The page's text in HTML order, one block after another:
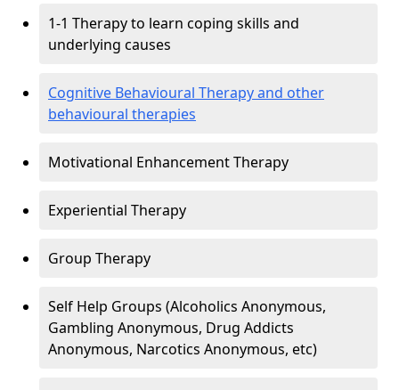
1-1 Therapy to learn coping skills and
underlying causes
Cognitive Behavioural Therapy and other
behavioural therapies
Motivational Enhancement Therapy
Experiential Therapy
Group Therapy
Self Help Groups (Alcoholics Anonymous,
Gambling Anonymous, Drug Addicts
Anonymous, Narcotics Anonymous, etc)